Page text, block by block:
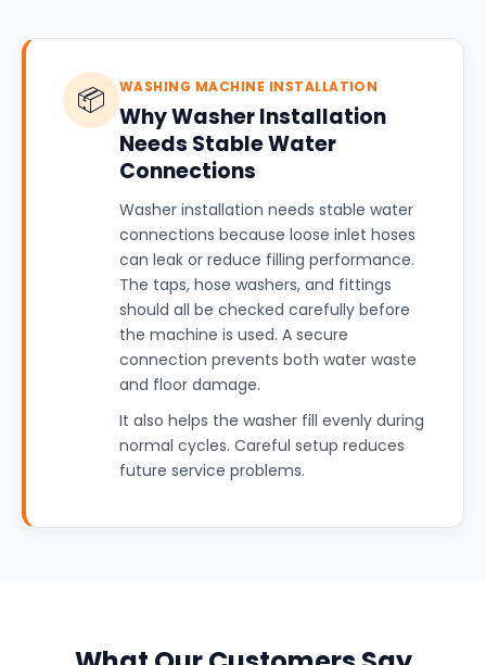
📦 WASHING MACHINE INSTALLATION
Why Washer Installation
Needs Stable Water
Connections
Washer installation needs stable water
connections because loose inlet hoses
can leak or reduce filling performance.
The taps, hose washers, and fittings
should all be checked carefully before
the machine is used. A secure
connection prevents both water waste
and floor damage.
It also helps the washer fill evenly during
normal cycles. Careful setup reduces
future service problems.